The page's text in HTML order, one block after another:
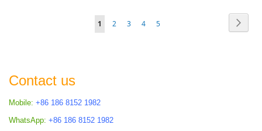
COMPARE
COMPARE
Page
You're
1 Page
2 Page
3 Page
4 Page
5
Contact us
Mobile: +86 186 8152 1982
WhatsApp: +86 186 8152 1982